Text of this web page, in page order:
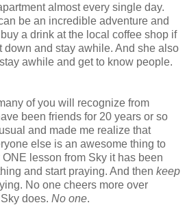
almost every single day.
be an incredible adventure and
a drink at the local coffee shop if
down and stay awhile. And she also
awhile and get to know people.
of you will recognize from
been friends for 20 years or so
and made me realize that
else is an awesome thing to
lesson from Sky it has been
and start praying. And then keep
No one cheers more over
does. No one.